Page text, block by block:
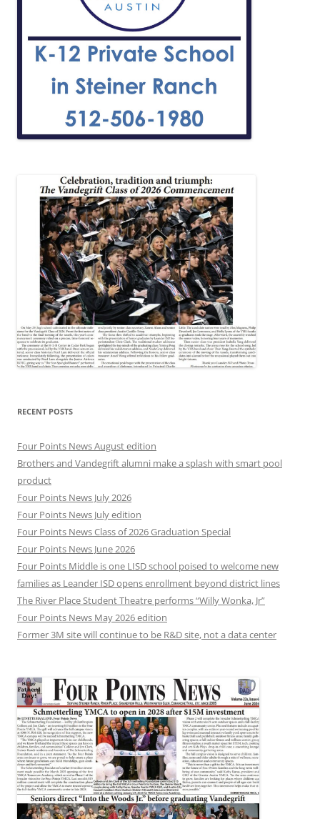
RECENT POSTS
Four Points News August edition
Brothers and Vandegrift alumni make a splash with smart pool
product
Four Points News July 2026
Four Points News July edition
Four Points News Class of 2026 Graduation Special
Four Points News June 2026
Four Points Middle is one LISD school poised to welcome new
families as Leander ISD opens enrollment beyond district lines
The River Place Student Theatre performs “Willy Wonka, Jr”
Four Points News May 2026 edition
Former 3M site will continue to be R&D site, not a data center